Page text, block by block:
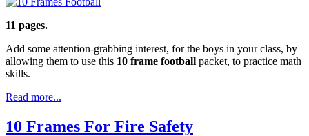
11 pages.
Add some attention-grabbing interest, for the boys in your class, by
allowing them to use this 10 frame football packet, to practice math
skills.
Read more...
10 Frames For Fire Safety